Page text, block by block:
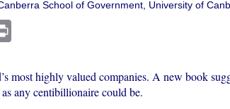
School of Government, University of
Print
most highly valued companies. A new book
any centibillionaire could be.